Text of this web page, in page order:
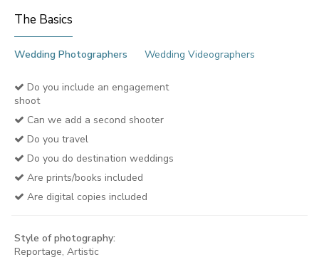
The Basics
Wedding Photographers Wedding Videographers
Do you include an engagement
shoot
Can we add a second shooter
Do you travel
Do you do destination weddings
Are prints/books included
Are digital copies included
Style of photography:
Reportage, Artistic